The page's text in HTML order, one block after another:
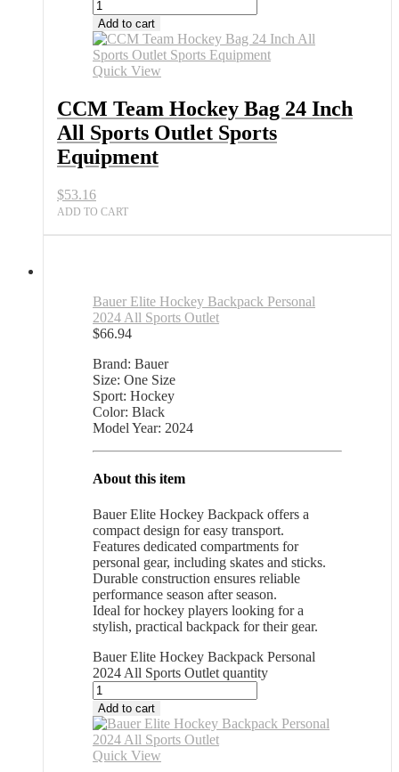
Add to cart
Quick View
CCM Team Hockey Bag 24 Inch
All Sports Outlet Sports
Equipment
$53.16
ADD TO CART
Bauer Elite Hockey Backpack Personal
2024 All Sports Outlet
$66.94
Brand: Bauer
Size: One Size
Sport: Hockey
Color: Black
Model Year: 2024
About this item
Bauer Elite Hockey Backpack offers a
compact design for easy transport.
Features dedicated compartments for
personal gear, including skates and sticks.
Durable construction ensures reliable
performance season after season.
Ideal for hockey players looking for a
stylish, practical backpack for their gear.
Bauer Elite Hockey Backpack Personal
2024 All Sports Outlet quantity
Add to cart
Quick View